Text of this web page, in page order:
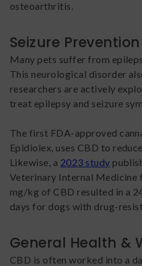
osteoarthritis.
Seizure Prevention
Many pets suffer from
This neurological disorder
researchers are actively
treat epilepsy and seizure
The first FDA-approved
Epidiolex, uses CBD to
Likewise, a 2023 study
Veterinary Internal Medicine
mg/kg of CBD resulted in a
days for dogs with drug-
General Health &
CBD is often worked into a